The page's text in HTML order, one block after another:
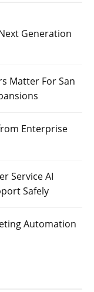
Generation
Matter For San
Enterprise
Service AI
Safely
Automation